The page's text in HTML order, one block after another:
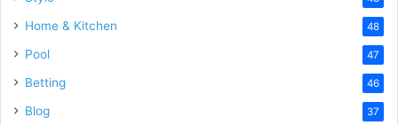
Home & Kitchen 48
Pool 47
Betting 46
Blog 37